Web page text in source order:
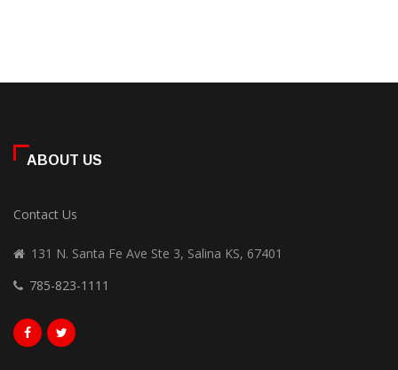
ABOUT US
Contact Us
131 N. Santa Fe Ave Ste 3, Salina KS, 67401
785-823-1111